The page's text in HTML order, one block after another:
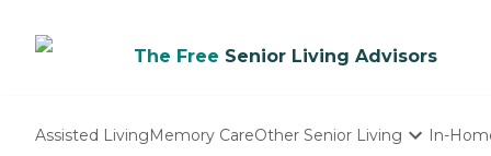
The Free Senior Living Advisors
Assisted LivingMemory CareOther Senior Living In-